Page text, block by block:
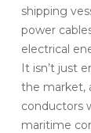
shipping
power
electrical
It isn’t just
the market,
conductors
maritime